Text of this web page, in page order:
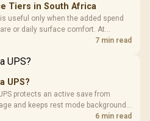
Tiers in South Africa
useful only when the added spend
or daily surface comfort. At
premium South African benchmark
7 min read
UPS?
protects an active save from
and keeps rest mode background
Evetech's UPS range covers
6 min read